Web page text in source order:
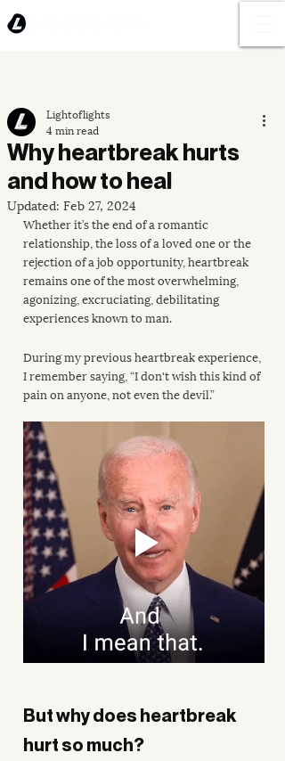
Why heartbreak hurts
and how to heal
Lightoflights
4 min read
Updated: Feb 27, 2024
Whether it’s the end of a romantic
relationship, the loss of a loved one or the
rejection of a job opportunity, heartbreak
remains one of the most overwhelming,
agonizing, excruciating, debilitating
experiences known to man.
During my previous heartbreak experience,
I remember saying, “I don't wish this kind of
pain on anyone, not even the devil.”
But why does heartbreak
hurt so much?